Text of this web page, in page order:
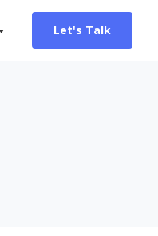
Let's Talk